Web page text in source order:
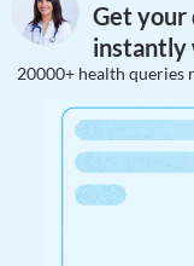
Get your
instantly
20000+ health queries